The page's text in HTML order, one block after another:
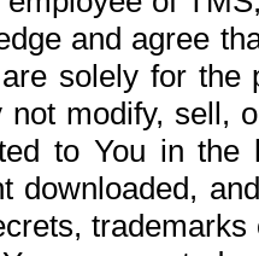
and agree
solely for the
not modify, sell,
to You in the
downloaded,